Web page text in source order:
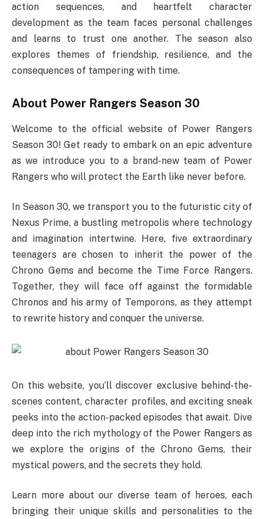
action sequences, and heartfelt character
development as the team faces personal challenges
and learns to trust one another. The season also
explores themes of friendship, resilience, and the
consequences of tampering with time.
About Power Rangers Season 30
Welcome to the official website of Power Rangers
Season 30! Get ready to embark on an epic adventure
as we introduce you to a brand-new team of Power
Rangers who will protect the Earth like never before.
In Season 30, we transport you to the futuristic city of
Nexus Prime, a bustling metropolis where technology
and imagination intertwine. Here, five extraordinary
teenagers are chosen to inherit the power of the
Chrono Gems and become the Time Force Rangers.
Together, they will face off against the formidable
Chronos and his army of Temporons, as they attempt
to rewrite history and conquer the universe.
On this website, you’ll discover exclusive behind-the-
scenes content, character profiles, and exciting sneak
peeks into the action-packed episodes that await. Dive
deep into the rich mythology of the Power Rangers as
we explore the origins of the Chrono Gems, their
mystical powers, and the secrets they hold.
Learn more about our diverse team of heroes, each
bringing their unique skills and personalities to the